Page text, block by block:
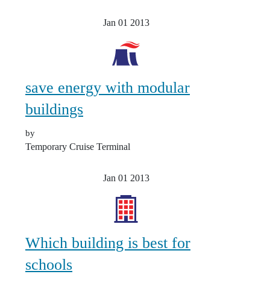
Jan 01 2013
save energy with modular
buildings
by
Temporary Cruise Terminal
Jan 01 2013
Which building is best for
schools